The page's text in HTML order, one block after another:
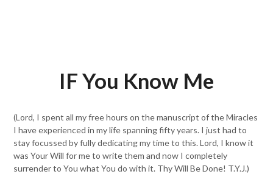
IF You Know Me
(Lord, I spent all my free hours on the manuscript of the Miracles
I have experienced in my life spanning fifty years. I just had to
stay focussed by fully dedicating my time to this. Lord, I know it
was Your Will for me to write them and now I completely
surrender to You what You do with it. Thy Will Be Done! T.Y.J.)